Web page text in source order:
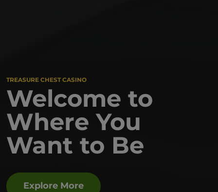
TREASURE CHEST CASINO
Welcome to
Where You
Want to Be
Explore More